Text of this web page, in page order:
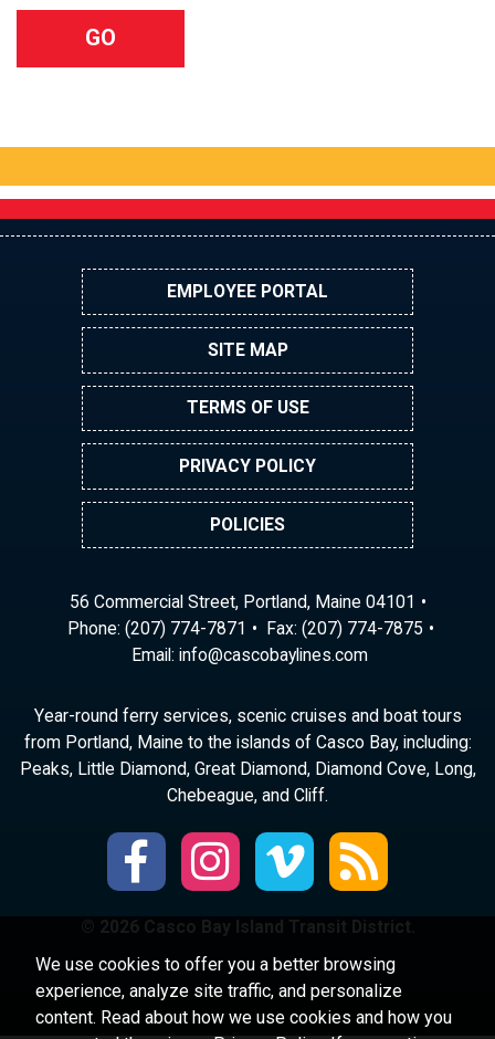
EMPLOYEE PORTAL
SITE MAP
TERMS OF USE
PRIVACY POLICY
POLICIES
56 Commercial Street, Portland, Maine 04101
Phone: (207) 774-7871
Fax: (207) 774-7875
Email:
moc.s
enily
abocs
ac@of
ni
Year-round ferry services, scenic cruises and boat tours
from Portland, Maine to the islands of Casco Bay, including:
Peaks, Little Diamond, Great Diamond, Diamond Cove, Long,
Chebeague, and Cliff.
© 2026 Casco Bay Island Transit District.
We use cookies to offer you a better browsing
experience, analyze site traffic, and personalize
content. Read about how we use cookies and how you